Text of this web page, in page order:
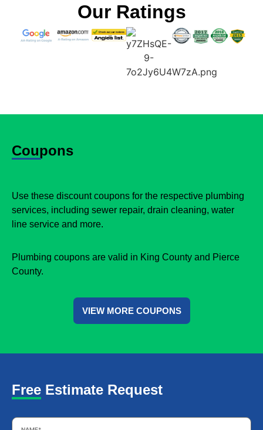
Our Ratings
Coupons
Use these discount coupons for the respective plumbing
services, including sewer repair, drain cleaning, water
line service and more.
Plumbing coupons are valid in King County and Pierce
County.
VIEW MORE COUPONS
Free Estimate Request
Name *